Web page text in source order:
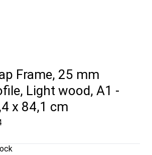
Frame, 25 mm
Light wood, A1 -
x 84,1 cm